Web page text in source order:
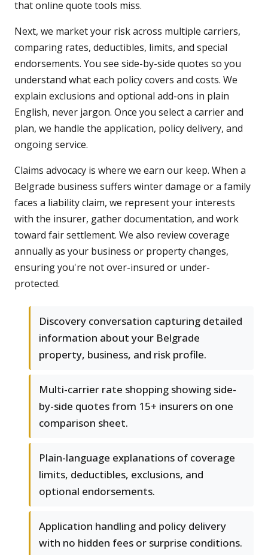
that online quote tools miss.
Next, we market your risk across multiple carriers,
comparing rates, deductibles, limits, and special
endorsements. You see side-by-side quotes so you
understand what each policy covers and costs. We
explain exclusions and optional add-ons in plain
English, never jargon. Once you select a carrier and
plan, we handle the application, policy delivery, and
ongoing service.
Claims advocacy is where we earn our keep. When a
Belgrade business suffers winter damage or a family
faces a liability claim, we represent your interests
with the insurer, gather documentation, and work
toward fair settlement. We also review coverage
annually as your business or property changes,
ensuring you're not over-insured or under-
protected.
Discovery conversation capturing detailed
information about your Belgrade
property, business, and risk profile.
Multi-carrier rate shopping showing side-
by-side quotes from 15+ insurers on one
comparison sheet.
Plain-language explanations of coverage
limits, deductibles, exclusions, and
optional endorsements.
Application handling and policy delivery
with no hidden fees or surprise conditions.